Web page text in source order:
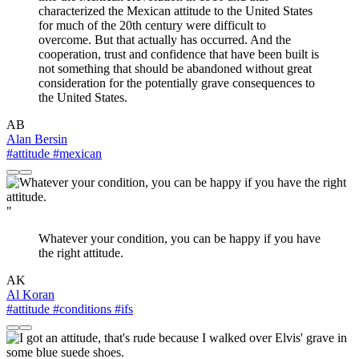
characterized the Mexican attitude to the United States
for much of the 20th century were difficult to
overcome. But that actually has occurred. And the
cooperation, trust and confidence that have been built is
not something that should be abandoned without great
consideration for the potentially grave consequences to
the United States.
AB
Alan Bersin
#attitude #mexican
"
Whatever your condition, you can be happy if you have
the right attitude.
AK
Al Koran
#attitude #conditions #ifs